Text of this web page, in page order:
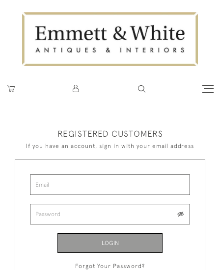
REGISTERED CUSTOMERS
If you have an account, sign in with your email address
LOGIN
Forgot Your Password?